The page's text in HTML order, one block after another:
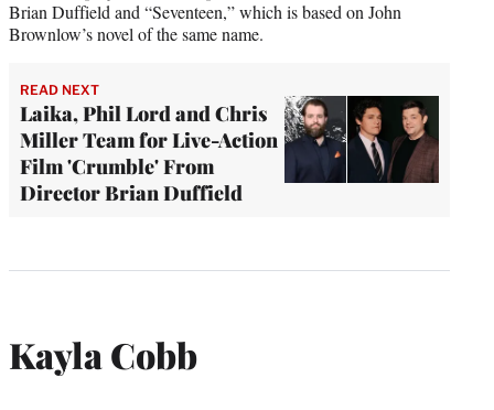
Brian Duffield and “Seventeen,” which is based on John
Brownlow’s novel of the same name.
READ NEXT
Laika, Phil Lord and Chris
Miller Team for Live-Action
Film 'Crumble' From
Director Brian Duffield
Kayla Cobb